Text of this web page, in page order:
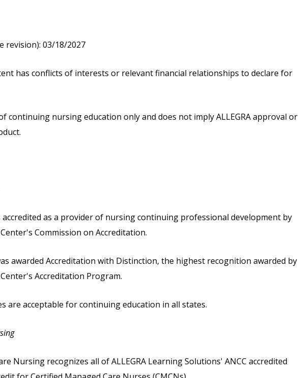
revision): 03/18/2027
has conflicts of interests or relevant financial relationships to declare for
continuing nursing education only and does not imply ALLEGRA approval or
accredited as a provider of nursing continuing professional development by
Commission on Accreditation.
awarded Accreditation with Distinction, the highest recognition awarded by
Accreditation Program.
are acceptable for continuing education in all states.
Nursing recognizes all of ALLEGRA Learning Solutions' ANCC accredited